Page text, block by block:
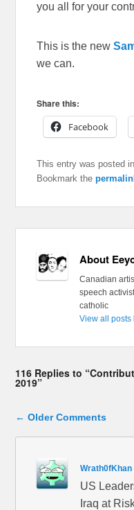
you all for your
This is the new
we can.
Share this:
Facebook
This entry was posted in
Bookmark the
About
Canadian
speech
catholic
View all posts
116 Replies to
2019”
Comment navigation
← Older Comments
Wrath0fKhan
US
Iraq at